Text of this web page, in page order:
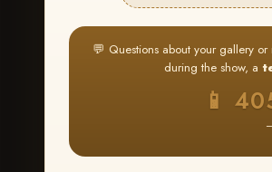
💬 Questions about your gallery
during the show, a
📱
Create an account orLog In 2 Find your
images